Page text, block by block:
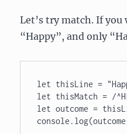
Let’s try match. If
“Happy”, and only
let thisLine =
let thisMatch = /
let outcome =